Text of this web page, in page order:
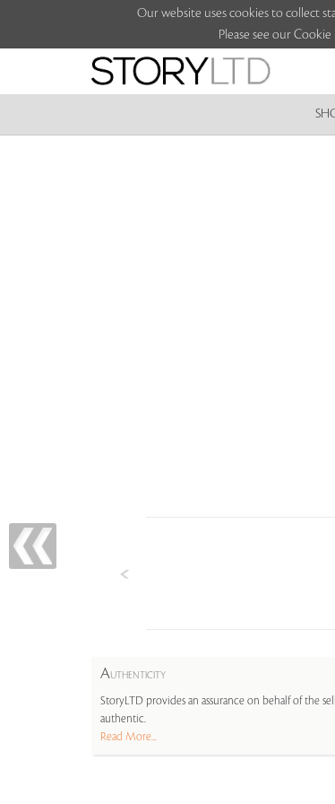
Our website uses cookies to collect
Please see our
AUTHENTICITY
StoryLTD provides an assurance on behalf of the
authentic.
Read More...